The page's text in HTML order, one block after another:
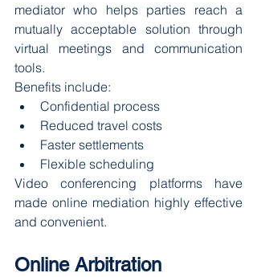
mediator who helps parties reach a
mutually acceptable solution through
virtual meetings and communication
tools.
Benefits include:
Confidential process
Reduced travel costs
Faster settlements
Flexible scheduling
Video conferencing platforms have
made online mediation highly effective
and convenient.
Online Arbitration